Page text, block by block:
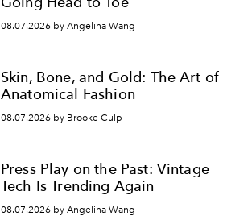
08.07.2026 by Angelina Wang
Skin, Bone, and Gold: The Art of
Anatomical Fashion
08.07.2026 by Brooke Culp
Press Play on the Past: Vintage
Tech Is Trending Again
08.07.2026 by Angelina Wang